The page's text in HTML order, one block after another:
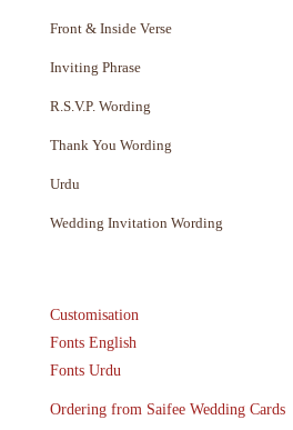
Front & Inside Verse
Inviting Phrase
R.S.V.P. Wording
Thank You Wording
Urdu
Wedding Invitation Wording
Customisation
Fonts English
Fonts Urdu
Ordering from Saifee Wedding Cards